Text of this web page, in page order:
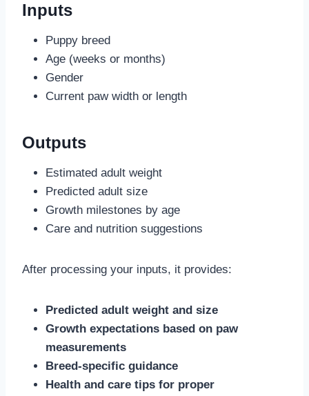
Inputs
Puppy breed
Age (weeks or months)
Gender
Current paw width or length
Outputs
Estimated adult weight
Predicted adult size
Growth milestones by age
Care and nutrition suggestions
After processing your inputs, it provides:
Predicted adult weight and size
Growth expectations based on paw
measurements
Breed-specific guidance
Health and care tips for proper